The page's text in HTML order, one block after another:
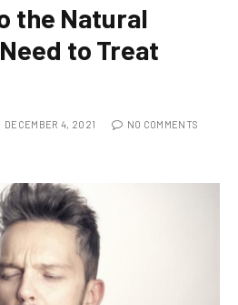
the Natural
to Treat
DECEMBER 4, 2021 NO COMMENTS